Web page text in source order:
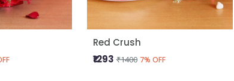
Red Crush
₹1293 ₹1400 7% OFF